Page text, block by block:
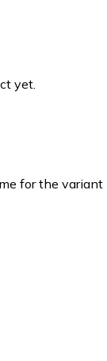
yet.
for the